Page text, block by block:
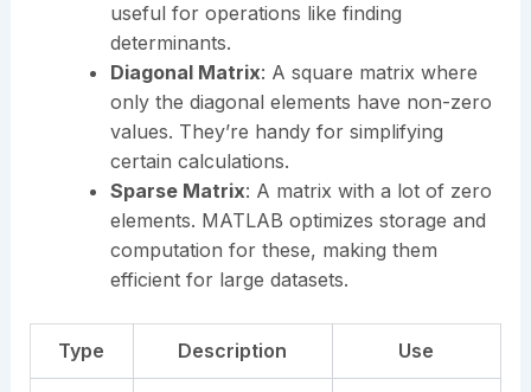
useful for operations like finding
determinants.
Diagonal Matrix: A square matrix where
only the diagonal elements have non-zero
values. They’re handy for simplifying
certain calculations.
Sparse Matrix: A matrix with a lot of zero
elements. MATLAB optimizes storage and
computation for these, making them
efficient for large datasets.
Type Description Use